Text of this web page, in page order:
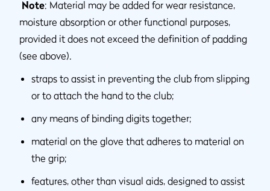
Note: Material may be added for wear resistance,
moisture absorption or other functional purposes,
provided it does not exceed the definition of padding
(see above).
straps to assist in preventing the club from slipping
or to attach the hand to the club;
any means of binding digits together;
material on the glove that adheres to material on
the grip;
features, other than visual aids, designed to assist